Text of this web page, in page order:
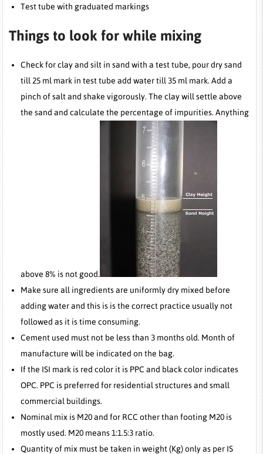
Test tube with graduated markings
Things to look for while mixing
Check for clay and silt in sand with a test tube, pour dry sand
till 25 ml mark in test tube add water till 35 ml mark. Add a
pinch of salt and shake vigorously. The clay will settle above
the sand and calculate the percentage of impurities. Anything
above 8% is not good.
Make sure all ingredients are uniformly dry mixed before
adding water and this is is the correct practice usually not
followed as it is time consuming.
Cement used must not be less than 3 months old. Month of
manufacture will be indicated on the bag.
If the ISI mark is red color it is PPC and black color indicates
OPC. PPC is preferred for residential structures and small
commercial buildings.
Nominal mix is M20 and for RCC other than footing M20 is
mostly used. M20 means 1:1.5:3 ratio.
Quantity of mix must be taken in weight (Kg) only as per IS